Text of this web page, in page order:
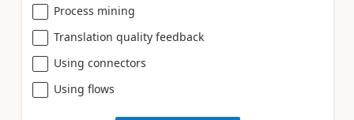
Process mining
Translation quality feedback
Using connectors
Using flows